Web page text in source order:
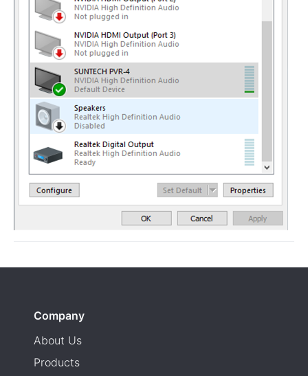
Company
About Us
Products